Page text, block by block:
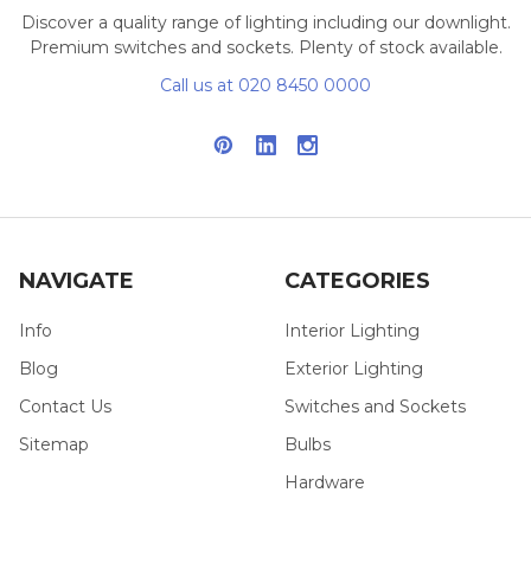
Discover a quality range of lighting including our downlight.
Premium switches and sockets. Plenty of stock available.
Call us at 020 8450 0000
NAVIGATE
Info
Blog
Contact Us
Sitemap
CATEGORIES
Interior Lighting
Exterior Lighting
Switches and Sockets
Bulbs
Hardware